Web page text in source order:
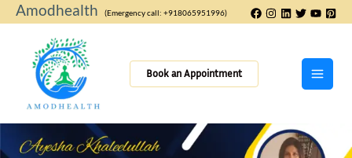
Skip
to
Amodhealth (Emergency call: +918065951996)
Book an Appointment